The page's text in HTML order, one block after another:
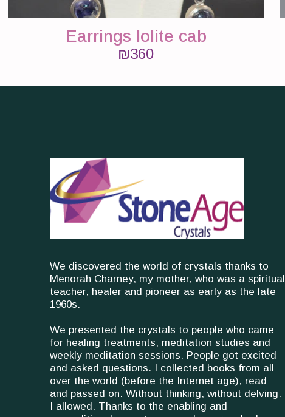
Earrings Iolite cab
₪360
We discovered the world of crystals thanks to
Menorah Charney, my mother, who was a spiritual
teacher, healer and pioneer as early as the late
1960s.
We presented the crystals to people who came
for healing treatments, meditation studies and
weekly meditation sessions. People got excited
and asked questions. I collected books from all
over the world (before the Internet age), read
and passed on. Without thinking, without delving.
I allowed. Thanks to the enabling and